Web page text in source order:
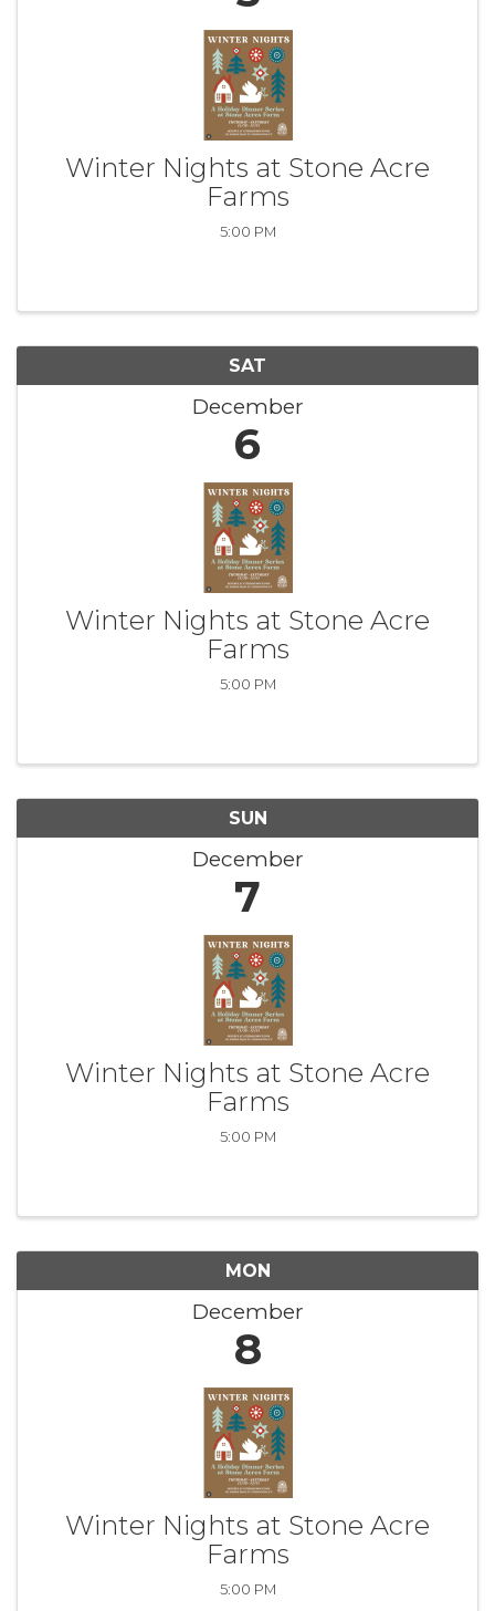
Winter Nights at Stone Acre
Farms
5:00 PM
SAT
December
6
Winter Nights at Stone Acre
Farms
5:00 PM
SUN
December
7
Winter Nights at Stone Acre
Farms
5:00 PM
MON
December
8
Winter Nights at Stone Acre
Farms
5:00 PM